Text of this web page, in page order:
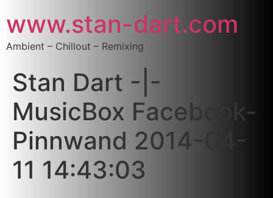
www.stan-dart.com
Ambient – Chillout – Remixing
Stan Dart -|-
MusicBox Facebook-
Pinnwand 2014-04-
11 14:43:03